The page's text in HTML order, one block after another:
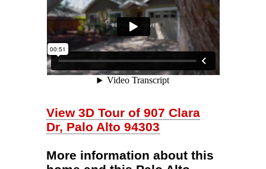
View 3D Tour of 907 Clara
Dr, Palo Alto 94303
More information about this